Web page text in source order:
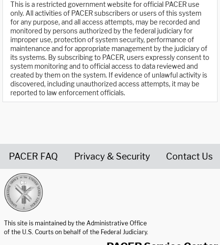
This is a restricted government website for official PACER use
only. All activities of PACER subscribers or users of this system
for any purpose, and all access attempts, may be recorded and
monitored by persons authorized by the federal judiciary for
improper use, protection of system security, performance of
maintenance and for appropriate management by the judiciary of
its systems. By subscribing to PACER, users expressly consent to
system monitoring and to official access to data reviewed and
created by them on the system. If evidence of unlawful activity is
discovered, including unauthorized access attempts, it may be
reported to law enforcement officials.
PACER FAQ Privacy & Security Contact Us
This site is maintained by the Administrative Office
of the U.S. Courts on behalf of the Federal Judiciary.